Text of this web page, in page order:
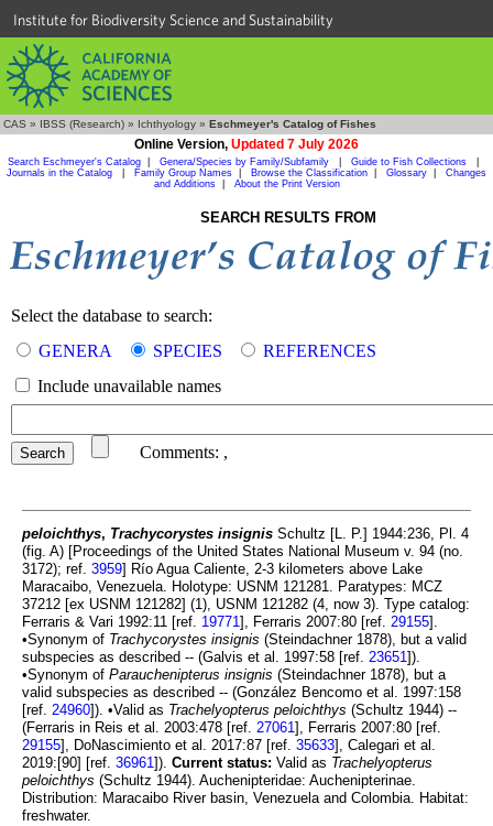
Institute for Biodiversity Science and Sustainability
CAS » IBSS (Research) » Ichthyology » Eschmeyer's Catalog of Fishes
Online Version, Updated 7 July 2026
Search Eschmeyer's Catalog Genera/Species by Family/Subfamily Guide to Fish Collections
Journals in the Catalog
Family Group Names Browse the Classification Glossary
Changes
and Additions| About the Print Version
SEARCH RESULTS FROM
Select the database to search:
GENERA
SPECIES
REFERENCES
Include unavailable names
Comments: ,
peloichthys, Trachycorystes insignis Schultz [L. P.] 1944:236, Pl. 4
(fig. A) [Proceedings of the United States National Museum v. 94 (no.
3172); ref. 3959] Río Agua Caliente, 2-3 kilometers above Lake
Maracaibo, Venezuela. Holotype: USNM 121281. Paratypes: MCZ
37212 [ex USNM 121282] (1), USNM 121282 (4, now 3). Type catalog:
Ferraris & Vari 1992:11 [ref. 19771], Ferraris 2007:80 [ref. 29155].
•Synonym of Trachycorystes insignis (Steindachner 1878), but a valid
subspecies as described -- (Galvis et al. 1997:58 [ref. 23651]).
•Synonym of Parauchenipterus insignis (Steindachner 1878), but a
valid subspecies as described -- (González Bencomo et al. 1997:158
[ref. 24960]). •Valid as Trachelyopterus peloichthys (Schultz 1944) --
(Ferraris in Reis et al. 2003:478 [ref. 27061], Ferraris 2007:80 [ref.
29155], DoNascimiento et al. 2017:87 [ref. 35633], Calegari et al.
2019:[90] [ref. 36961]). Current status: Valid as Trachelyopterus
peloichthys (Schultz 1944). Auchenipteridae: Auchenipterinae.
Distribution: Maracaibo River basin, Venezuela and Colombia. Habitat:
freshwater.